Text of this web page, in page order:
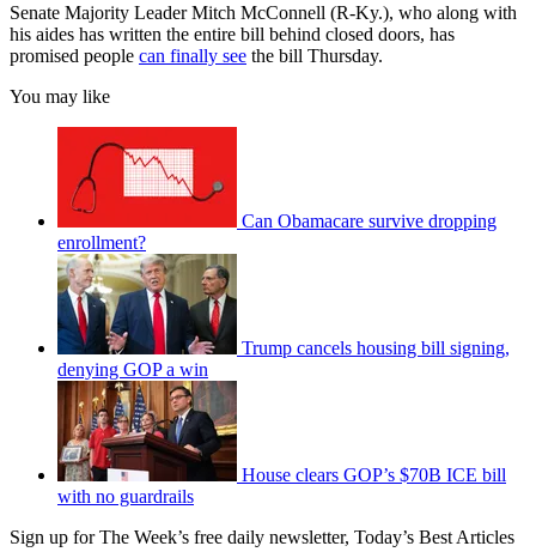
Senate Majority Leader Mitch McConnell (R-Ky.), who along with
his aides has written the entire bill behind closed doors, has
promised people can finally see the bill Thursday.
You may like
Can Obamacare survive dropping
enrollment?
Trump cancels housing bill signing,
denying GOP a win
House clears GOP’s $70B ICE bill
with no guardrails
Sign up for The Week’s free daily newsletter, Today’s Best Articles